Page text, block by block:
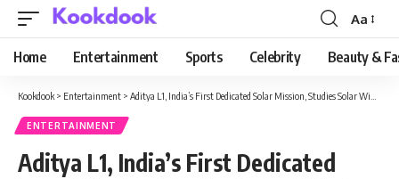
Font
Resizer
Aa
Home Entertainment Sports Celebrity Beauty &
Kookdook > Entertainment > Aditya L1, India’s First Dedicated Solar Mission, Studies Solar Wind and Collects Data on Energetic Particles
ENTERTAINMENT
Aditya L1, India’s First Dedicated